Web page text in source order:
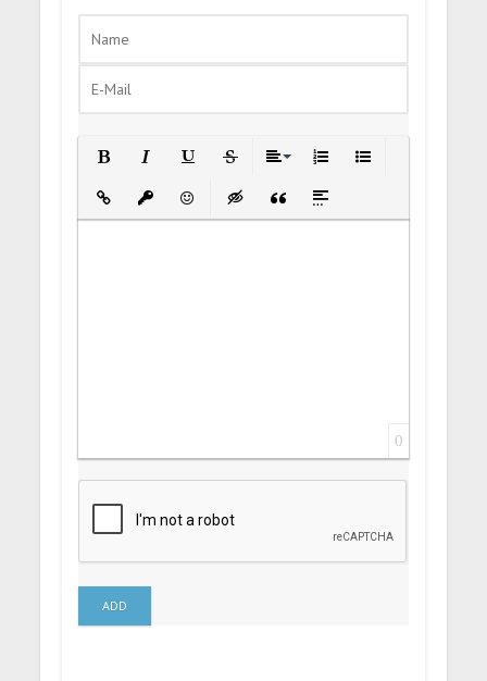
Insert LinkInsert protected link
EmoticonsInsert hidden text
Insert Quote
Insert spoiler
0
ADD